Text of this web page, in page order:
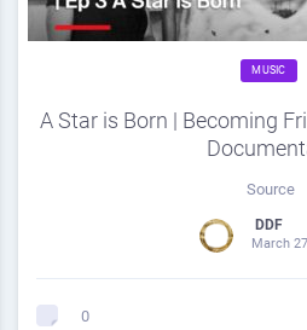
MUSIC
A Star is Born | Becoming
Source
DDF
March
0